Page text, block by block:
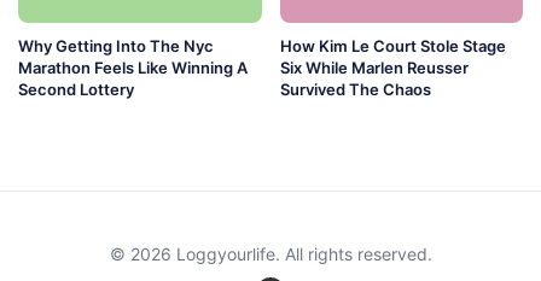
Why Getting Into The Nyc
Marathon Feels Like Winning A
Second Lottery
How Kim Le Court Stole Stage
Six While Marlen Reusser
Survived The Chaos
© 2026 Loggyourlife. All rights reserved.